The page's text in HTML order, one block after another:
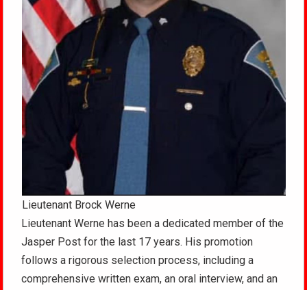
Lieutenant Brock Werne
Lieutenant Werne has been a dedicated member of the
Jasper Post for the last 17 years. His promotion
follows a rigorous selection process, including a
comprehensive written exam, an oral interview, and an